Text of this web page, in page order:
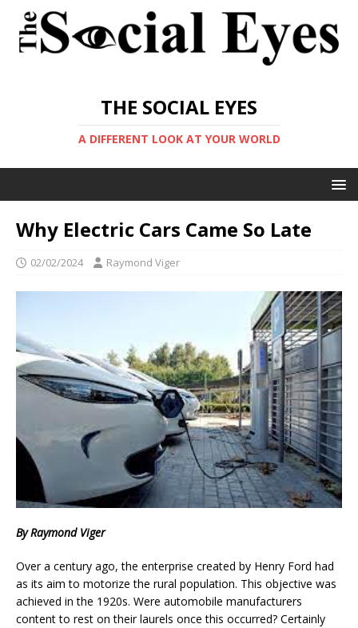
THE SOCIAL EYES
A DIFFERENT LOOK AT YOUR WORLD
Why Electric Cars Came So Late
02/02/2024 Raymond Viger
By Raymond Viger
Over a century ago, the enterprise created by Henry Ford had
as its aim to motorize the rural population. This objective was
achieved in the 1920s. Were automobile manufacturers
content to rest on their laurels once this occurred? Certainly